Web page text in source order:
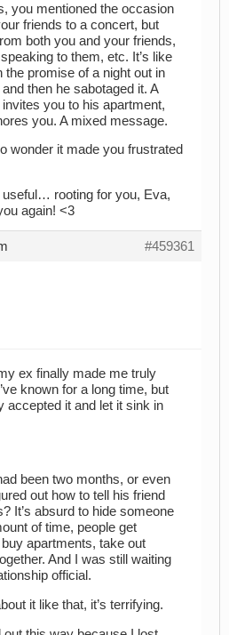
you mentioned the occasion
friends to a concert, but
both you and your friends,
to them, etc. It’s like
the promise of a night out in
then he sabotaged it. A
you to his apartment,
you. A mixed message.
wonder it made you frustrated
rooting for you, Eva,
again! <3
#459361
ex finally made me truly
known for a long time, but
accepted it and let it sink in
been two months, or even
out how to tell his friend
It’s absurd to hide someone
of time, people get
apartments, take out
And I was still waiting
official.
it like that, it’s terrifying.